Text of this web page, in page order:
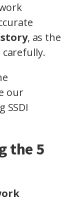
, as the
our
SSDI
the 5